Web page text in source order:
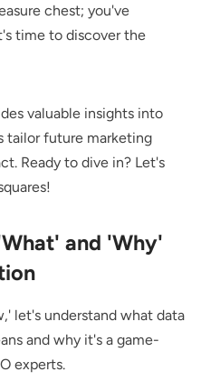
chest; you've
time to discover the
valuable insights into
tailor future marketing
Ready to dive in? Let's
and 'Why'
let's understand what data
and why it's a game-
experts.